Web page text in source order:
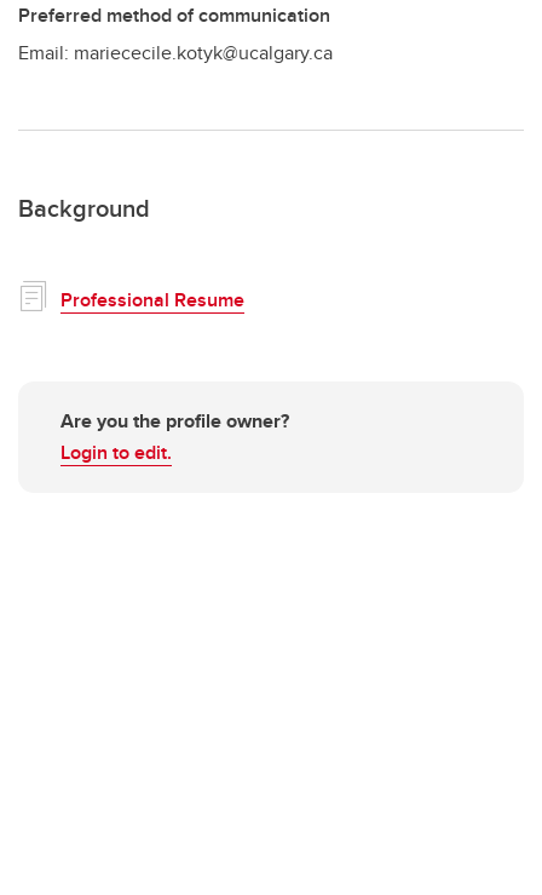
Preferred method of communication
Email: mariececile.kotyk@ucalgary.ca
Background
Professional Resume
Are you the profile owner?
Login to edit.